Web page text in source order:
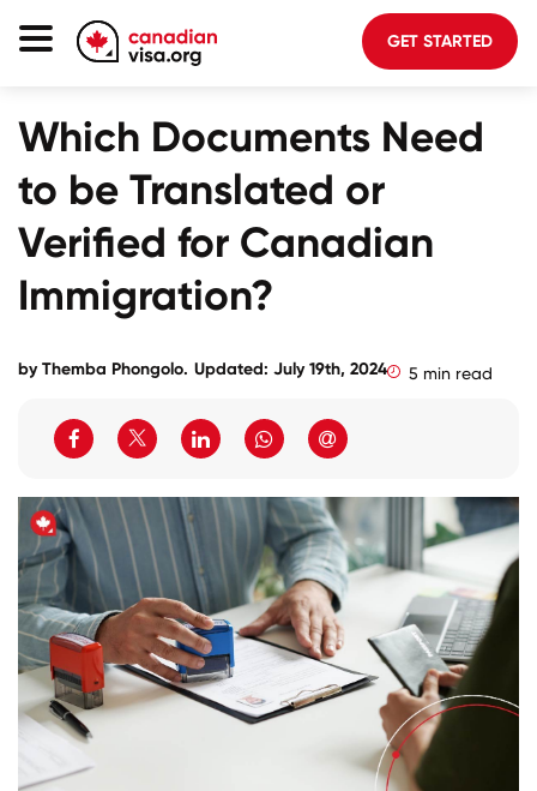
GET STARTED
Which Documents Need
to be Translated or
Verified for Canadian
Immigration?
byThemba Phongolo. Updated: July 19th, 2024 5 min read
Planning
About Us
GET STARTED
Login to your account
Select Language
Call us on+1 604 449 1200